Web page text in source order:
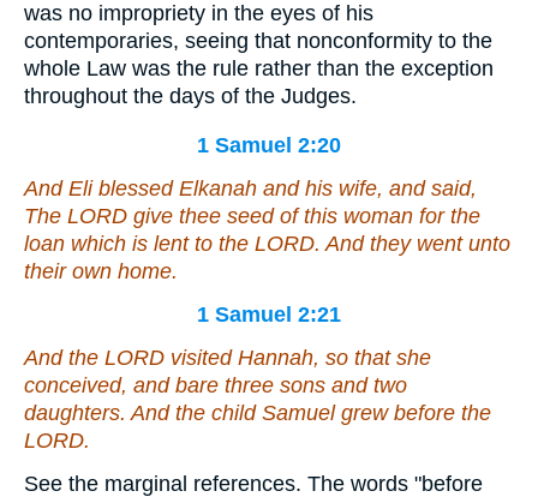
was no impropriety in the eyes of his
contemporaries, seeing that nonconformity to the
whole Law was the rule rather than the exception
throughout the days of the Judges.
1 Samuel 2:20
And Eli blessed Elkanah and his wife, and said,
The LORD give thee seed of this woman for the
loan which is lent to the LORD. And they went unto
their own home.
1 Samuel 2:21
And the LORD visited Hannah, so that she
conceived, and bare three sons and two
daughters. And the child Samuel grew before the
LORD.
See the marginal references. The words "before